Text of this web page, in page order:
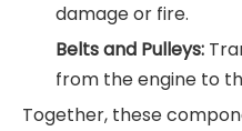
damage or fire.
Belts and Pulleys:
from the engine to
Together, these